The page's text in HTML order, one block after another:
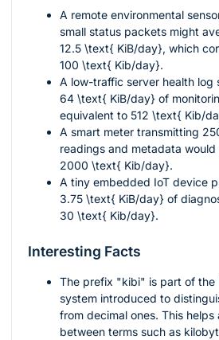
A remote environmental
small status packets might
12.5 \text{ KiB/day}, which
100 \text{ Kib/day}.
A low-traffic server health log
64 \text{ KiB/day} of
equivalent to 512 \text{ Kib/
A smart meter transmitting
readings and metadata would
2000 \text{ Kib/day}.
A tiny embedded IoT device
3.75 \text{ KiB/day} of
30 \text{ Kib/day}.
Interesting Facts
The prefix "kibi" is part of the
system introduced to
from decimal ones. This helps
between terms such as